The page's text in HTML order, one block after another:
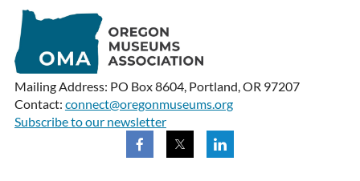
Mailing Address: PO Box 8604, Portland, OR 97207
Contact: connect@oregonmuseums.org
Subscribe to our newsletter